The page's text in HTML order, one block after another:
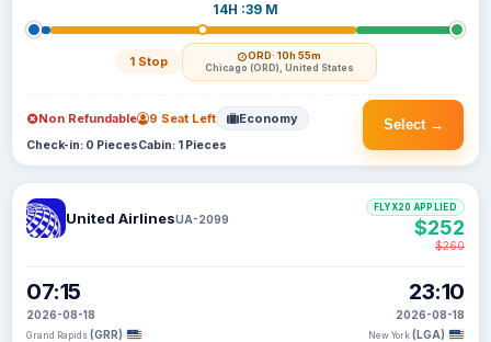
14H :39 M
1 Stop ORD· 10h 55m
Chicago (ORD), United States
Select →
Non Refundable 9 Seat Left Economy
Check-in: 0 PiecesCabin: 1 Pieces
United AirlinesUA-2099
07:15
2026-08-18
Grand Rapids (GRR)
23:10
2026-08-18
New York (LGA)
FLYX20 APPLIED
$252
$260